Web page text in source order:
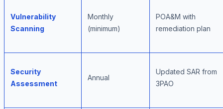
Vulnerability
Scanning
Monthly
(minimum)
POA&M with
remediation plan
Security
Assessment
Annual
Updated SAR from
3PAO